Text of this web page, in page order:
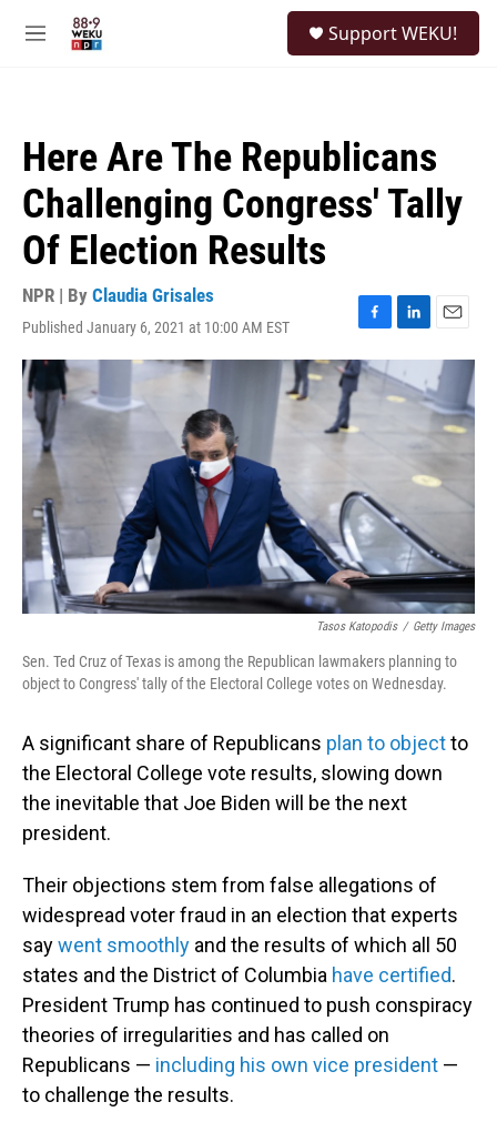
M
Support WEKU!
Here Are The Republicans
Challenging Congress' Tally
Of Election Results
NPR | By Claudia Grisales
Published January 6, 2021 at 10:00 AM EST
F
a
c
e
o
L
i
n
k
E
m
a
i
l
Tasos Katopodis / Getty Images
Sen. Ted Cruz of Texas is among the Republican lawmakers planning to
object to Congress' tally of the Electoral College votes on Wednesday.
A significant share of Republicans plan to objectto
the Electoral College vote results, slowing down
the inevitable that Joe Biden will be the next
president.
Their objections stem from false allegations of
widespread voter fraud in an election that experts
saywent smoothly and the results of which all 50
states and the District of Columbia have certified.
President Trump has continued to push conspiracy
theories of irregularities and has called on
Republicans — including his own vice president —
to challenge the results.